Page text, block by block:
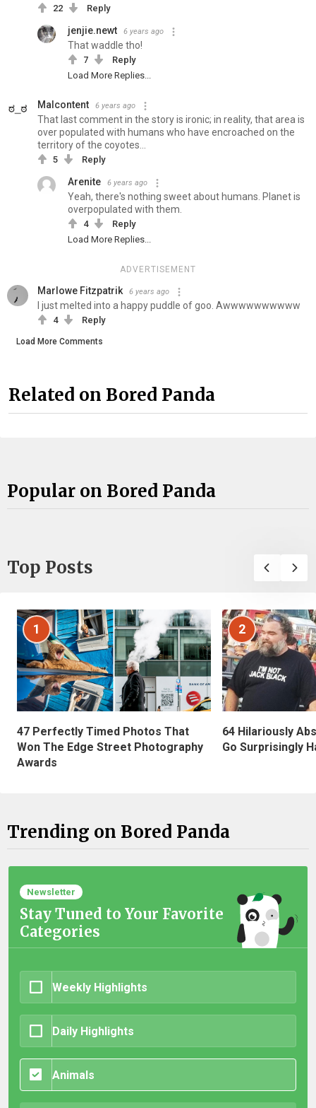
22 Reply
jenjie.newt 6 years ago
That waddle tho!
7
Reply
Load More Replies...
Malcontent 6 years ago
That last comment in the story is ironic; in reality, that area is
over populated with humans who have encroached on the
territory of the coyotes...
5 Reply
Arenite 6 years ago
Yeah, there's nothing sweet about humans. Planet is
overpopulated with them.
4
Reply
Load More Replies...
ADVERTISEMENT
Marlowe Fitzpatrik 6 years ago
I just melted into a happy puddle of goo. Awwwwwwwwww
4 Reply
Load More Comments
Related on Bored Panda
Popular on Bored Panda
Top Posts
1
47 Perfectly Timed Photos That
Won The Edge Street Photography
Awards
2
64 Hilariously
Go Surprisingly
Trending on Bored Panda
Newsletter
Stay Tuned to Your Favorite
Categories
Weekly Highlights
Daily Highlights
Animals